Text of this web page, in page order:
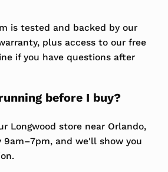
is tested and backed by our
plus access to our free
if you have questions after
before I buy?
Longwood store near Orlando,
9am–7pm, and we'll show you